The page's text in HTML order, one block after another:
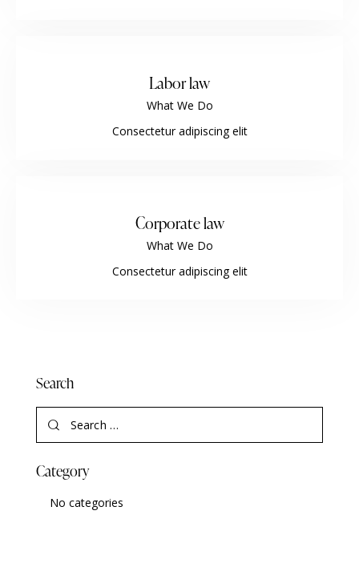
Labor law
What We Do
Consectetur adipiscing elit
Corporate law
What We Do
Consectetur adipiscing elit
Search
Category
No categories